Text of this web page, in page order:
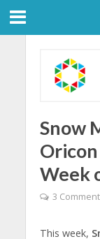
Snow
Week
3
This week,